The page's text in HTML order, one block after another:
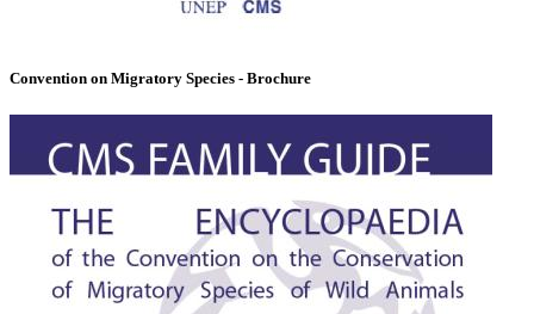
Convention on Migratory Species - Brochure